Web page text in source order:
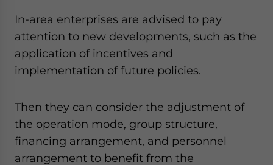
In-area enterprises are advised to pay
attention to new developments, such as the
application of incentives and
implementation of future policies.
Then they can consider the adjustment of
the operation mode, group structure,
financing arrangement, and personnel
arrangement to benefit from the